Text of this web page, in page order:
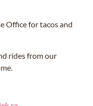
Office for tacos and
rides from our